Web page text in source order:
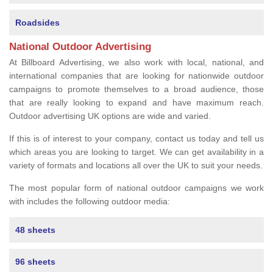
Roadsides
National Outdoor Advertising
At Billboard Advertising, we also work with local, national, and
international companies that are looking for nationwide outdoor
campaigns to promote themselves to a broad audience, those
that are really looking to expand and have maximum reach.
Outdoor advertising UK options are wide and varied.
If this is of interest to your company, contact us today and tell us
which areas you are looking to target. We can get availability in a
variety of formats and locations all over the UK to suit your needs.
The most popular form of national outdoor campaigns we work
with includes the following outdoor media:
48 sheets
96 sheets